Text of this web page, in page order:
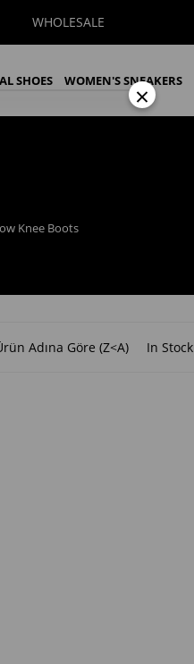
SHOES WOMEN'S SNEAKERS
Knee Boots
Adına Göre (Z<A) In Stock
×